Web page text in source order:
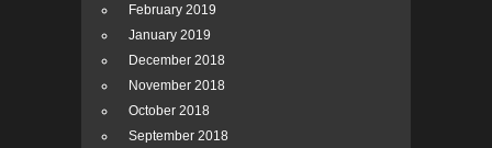
February 2019
January 2019
December 2018
November 2018
October 2018
September 2018